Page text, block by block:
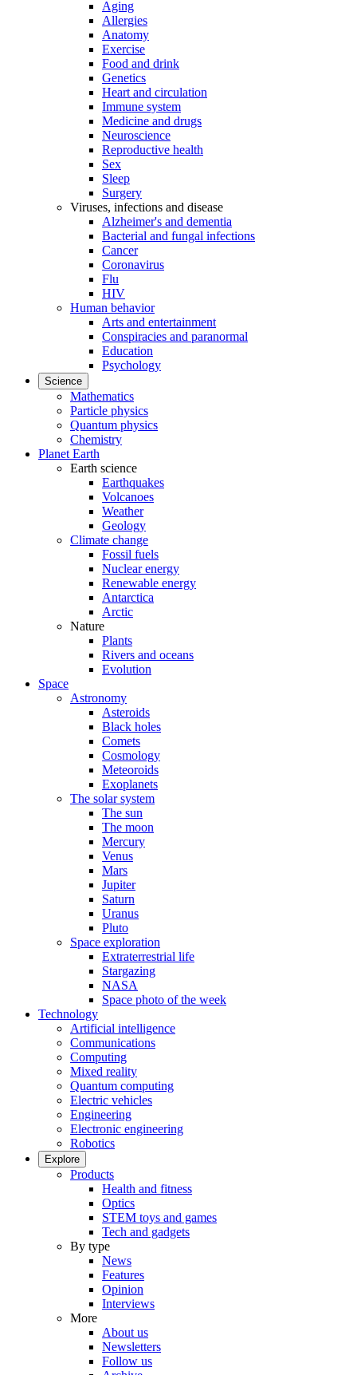
Aging
Allergies
Anatomy
Exercise
Food and drink
Genetics
Heart and circulation
Immune system
Medicine and drugs
Neuroscience
Reproductive health
Sex
Sleep
Surgery
Viruses, infections and disease
Alzheimer's and dementia
Bacterial and fungal infections
Cancer
Coronavirus
Flu
HIV
Human behavior
Arts and entertainment
Conspiracies and paranormal
Education
Psychology
Science
Mathematics
Particle physics
Quantum physics
Chemistry
Planet Earth
Earth science
Earthquakes
Volcanoes
Weather
Geology
Climate change
Fossil fuels
Nuclear energy
Renewable energy
Antarctica
Arctic
Nature
Plants
Rivers and oceans
Evolution
Space
Astronomy
Asteroids
Black holes
Comets
Cosmology
Meteoroids
Exoplanets
The solar system
The sun
The moon
Mercury
Venus
Mars
Jupiter
Saturn
Uranus
Pluto
Space exploration
Extraterrestrial life
Stargazing
NASA
Space photo of the week
Technology
Artificial intelligence
Communications
Computing
Mixed reality
Quantum computing
Electric vehicles
Engineering
Electronic engineering
Robotics
Explore
Products
Health and fitness
Optics
STEM toys and games
Tech and gadgets
By type
News
Features
Opinion
Interviews
More
About us
Newsletters
Follow us